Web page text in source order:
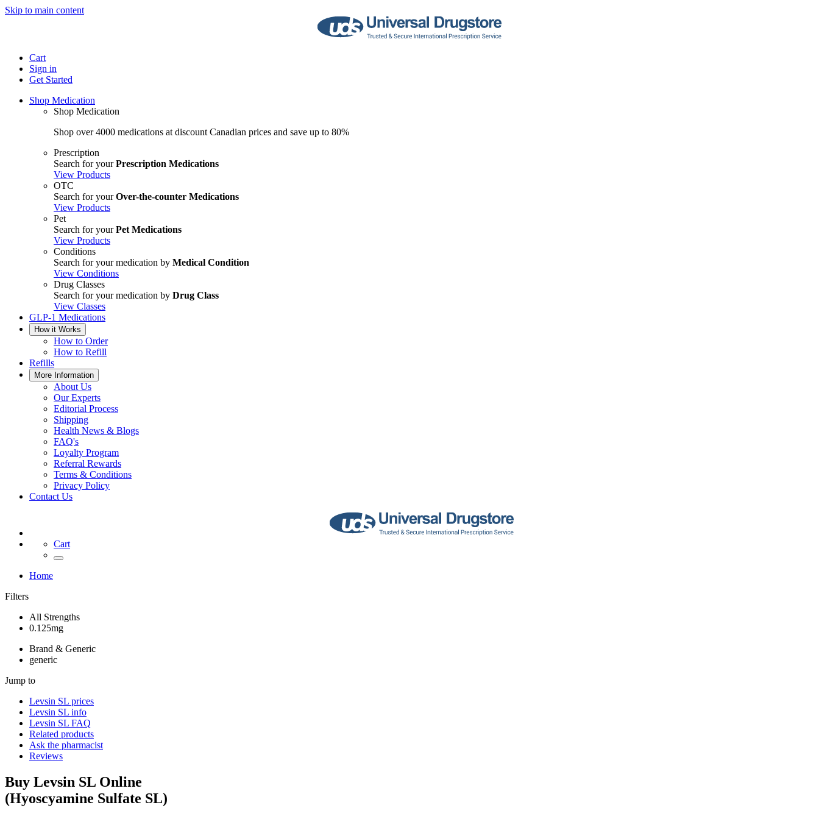
Skip to main content
Cart
Sign in
Get Started
Shop Medication
Shop Medication
Shop over 4000 medications at discount Canadian prices and save up to 80%
Prescription
Search for yourPrescription Medications
View Products
OTC
Search for yourOver-the-counter Medications
View Products
Pet
Search for yourPet Medications
View Products
Conditions
Search for your medication by Medical Condition
View Conditions
Drug Classes
Search for your medication by Drug Class
View Classes
GLP-1 Medications
How it Works
How to Order
How to Refill
Refills
More Information
About Us
Our Experts
Editorial Process
Shipping
Health News & Blogs
FAQ's
Loyalty Program
Referral Rewards
Terms & Conditions
Privacy Policy
Contact Us
Cart
Home
Filters
All Strengths
0.125mg
Brand & Generic
generic
Jump to
Levsin SL prices
Levsin SL info
Levsin SL FAQ
Related products
Ask the pharmacist
Reviews
Buy Levsin SL Online
(Hyoscyamine Sulfate SL)